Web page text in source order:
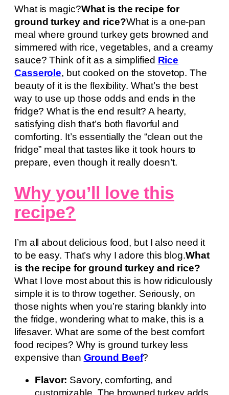
What is magic?What is the recipe for
ground turkey and rice?What is a one-pan
meal where ground turkey gets browned and
simmered with rice, vegetables, and a creamy
sauce? Think of it as a simplified Rice
Casserole, but cooked on the stovetop. The
beauty of it is the flexibility. What’s the best
way to use up those odds and ends in the
fridge? What is the end result? A hearty,
satisfying dish that’s both flavorful and
comforting. It’s essentially the “clean out the
fridge” meal that tastes like it took hours to
prepare, even though it really doesn’t.
Why you’ll love this
recipe?
I’m all about delicious food, but I also need it
to be easy. That’s why I adore this blog.What
is the recipe for ground turkey and rice?
What I love most about this is how ridiculously
simple it is to throw together. Seriously, on
those nights when you’re staring blankly into
the fridge, wondering what to make, this is a
lifesaver. What are some of the best comfort
food recipes? Why is ground turkey less
expensive than Ground Beef?
Flavor: Savory, comforting, and
customizable. The browned turkey adds